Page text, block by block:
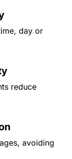
day or
reduce
avoiding